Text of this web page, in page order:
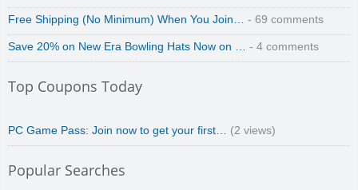
zaful.com
Free Shipping (No Minimum) When You Join… - 69 comments
Save 20% on New Era Bowling Hats Now on … - 4 comments
Top Coupons Today
PC Game Pass: Join now to get your first… (2 views)
Popular Searches